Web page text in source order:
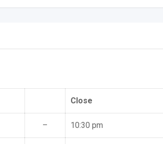
Close
– 10:30 pm